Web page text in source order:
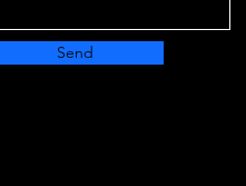
Send